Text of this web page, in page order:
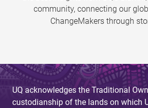
community, connecting our
ChangeMakers through
UQ acknowledges the Traditional
custodianship of the lands on which